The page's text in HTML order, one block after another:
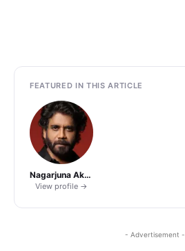
FEATURED IN THIS ARTICLE
Nagarjuna Akkineni
View profile →
- Advertisement -